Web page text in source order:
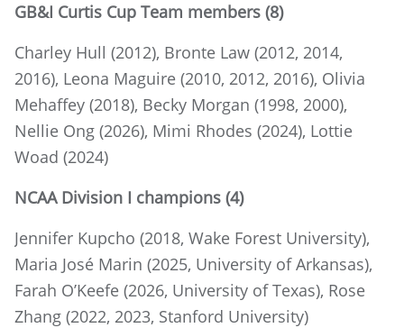
GB&I Curtis Cup Team members (8)
Charley Hull (2012), Bronte Law (2012, 2014,
2016), Leona Maguire (2010, 2012, 2016), Olivia
Mehaffey (2018), Becky Morgan (1998, 2000),
Nellie Ong (2026), Mimi Rhodes (2024), Lottie
Woad (2024)
NCAA Division I champions (4)
Jennifer Kupcho (2018, Wake Forest University),
Maria José Marin (2025, University of Arkansas),
Farah O’Keefe (2026, University of Texas), Rose
Zhang (2022, 2023, Stanford University)